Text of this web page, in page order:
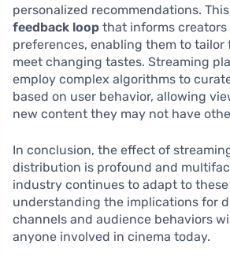
personalized recommendations.
feedback loop that informs
preferences, enabling them to
meet changing tastes. Streaming
employ complex algorithms to
based on user behavior, allowing
new content they may not have
In conclusion, the effect of
distribution is profound and
industry continues to adapt to
understanding the implications for
channels and audience behaviors
anyone involved in cinema today.